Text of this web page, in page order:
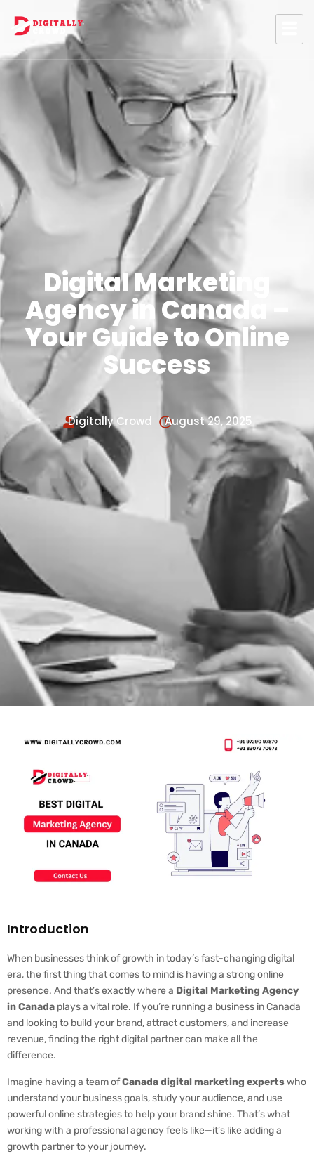
Digital Marketing
Agency in Canada –
Your Guide to Online
Success
Digitally Crowd August 29, 2025
Introduction
When businesses think of growth in today’s fast-changing digital
era, the first thing that comes to mind is having a strong online
presence. And that’s exactly where a Digital Marketing Agency
in Canada plays a vital role. If you’re running a business in Canada
and looking to build your brand, attract customers, and increase
revenue, finding the right digital partner can make all the
difference.
Imagine having a team ofCanada digital marketing expertswho
understand your business goals, study your audience, and use
powerful online strategies to help your brand shine. That’s what
working with a professional agency feels like—it’s like adding a
growth partner to your journey.